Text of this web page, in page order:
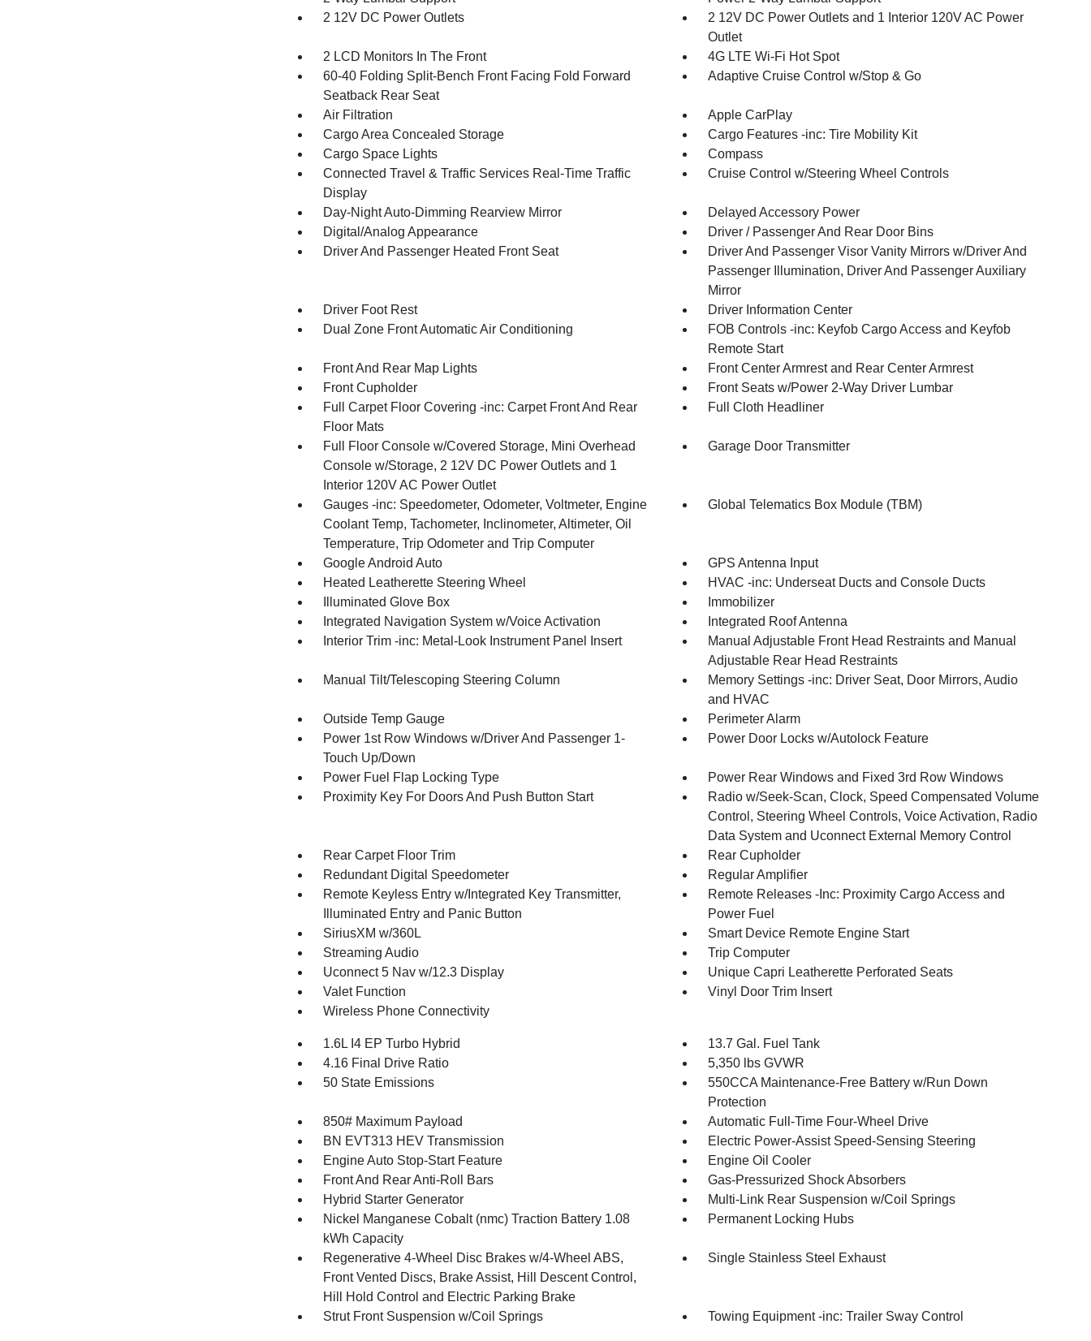
2 12V DC Power Outlets
2 12V DC Power Outlets and 1 Interior 120V AC Power
Outlet
2 LCD Monitors In The Front
4G LTE Wi-Fi Hot Spot
60-40 Folding Split-Bench Front Facing Fold Forward
Seatback Rear Seat
Adaptive Cruise Control w/Stop & Go
Air Filtration
Apple CarPlay
Cargo Area Concealed Storage
Cargo Features -inc: Tire Mobility Kit
Cargo Space Lights
Compass
Connected Travel & Traffic Services Real-Time Traffic
Display
Cruise Control w/Steering Wheel Controls
Day-Night Auto-Dimming Rearview Mirror
Delayed Accessory Power
Digital/Analog Appearance
Driver / Passenger And Rear Door Bins
Driver And Passenger Heated Front Seat
Driver And Passenger Visor Vanity Mirrors w/Driver And
Passenger Illumination, Driver And Passenger Auxiliary
Mirror
Driver Foot Rest
Driver Information Center
Dual Zone Front Automatic Air Conditioning
FOB Controls -inc: Keyfob Cargo Access and Keyfob
Remote Start
Front And Rear Map Lights
Front Center Armrest and Rear Center Armrest
Front Cupholder
Front Seats w/Power 2-Way Driver Lumbar
Full Carpet Floor Covering -inc: Carpet Front And Rear
Floor Mats
Full Cloth Headliner
Full Floor Console w/Covered Storage, Mini Overhead
Console w/Storage, 2 12V DC Power Outlets and 1
Interior 120V AC Power Outlet
Garage Door Transmitter
Gauges -inc: Speedometer, Odometer, Voltmeter, Engine
Coolant Temp, Tachometer, Inclinometer, Altimeter, Oil
Temperature, Trip Odometer and Trip Computer
Global Telematics Box Module (TBM)
Google Android Auto
GPS Antenna Input
Heated Leatherette Steering Wheel
HVAC -inc: Underseat Ducts and Console Ducts
Illuminated Glove Box
Immobilizer
Integrated Navigation System w/Voice Activation
Integrated Roof Antenna
Interior Trim -inc: Metal-Look Instrument Panel Insert
Manual Adjustable Front Head Restraints and Manual
Adjustable Rear Head Restraints
Manual Tilt/Telescoping Steering Column
Memory Settings -inc: Driver Seat, Door Mirrors, Audio
and HVAC
Outside Temp Gauge
Perimeter Alarm
Power 1st Row Windows w/Driver And Passenger 1-
Touch Up/Down
Power Door Locks w/Autolock Feature
Power Fuel Flap Locking Type
Power Rear Windows and Fixed 3rd Row Windows
Proximity Key For Doors And Push Button Start
Radio w/Seek-Scan, Clock, Speed Compensated Volume
Control, Steering Wheel Controls, Voice Activation, Radio
Data System and Uconnect External Memory Control
Rear Carpet Floor Trim
Rear Cupholder
Redundant Digital Speedometer
Regular Amplifier
Remote Keyless Entry w/Integrated Key Transmitter,
Illuminated Entry and Panic Button
Remote Releases -Inc: Proximity Cargo Access and
Power Fuel
SiriusXM w/360L
Smart Device Remote Engine Start
Streaming Audio
Trip Computer
Uconnect 5 Nav w/12.3 Display
Unique Capri Leatherette Perforated Seats
Valet Function
Vinyl Door Trim Insert
Wireless Phone Connectivity
1.6L I4 EP Turbo Hybrid
13.7 Gal. Fuel Tank
4.16 Final Drive Ratio
5,350 lbs GVWR
50 State Emissions
550CCA Maintenance-Free Battery w/Run Down
Protection
850# Maximum Payload
Automatic Full-Time Four-Wheel Drive
BN EVT313 HEV Transmission
Electric Power-Assist Speed-Sensing Steering
Engine Auto Stop-Start Feature
Engine Oil Cooler
Front And Rear Anti-Roll Bars
Gas-Pressurized Shock Absorbers
Hybrid Starter Generator
Multi-Link Rear Suspension w/Coil Springs
Nickel Manganese Cobalt (nmc) Traction Battery 1.08
kWh Capacity
Permanent Locking Hubs
Regenerative 4-Wheel Disc Brakes w/4-Wheel ABS,
Front Vented Discs, Brake Assist, Hill Descent Control,
Hill Hold Control and Electric Parking Brake
Single Stainless Steel Exhaust
Strut Front Suspension w/Coil Springs Towing Equipment -inc: Trailer Sway Control